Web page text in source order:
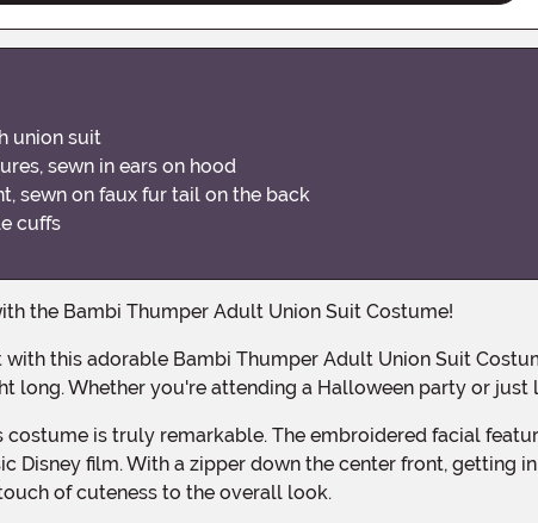
union suit
sewn in ears on hood
sewn on faux fur tail on the back
cuffs
the Bambi Thumper Adult Union Suit Costume!
long. Whether you're attending a Halloween party or
Disney film. With a zipper down the center front,
of cuteness to the overall look.